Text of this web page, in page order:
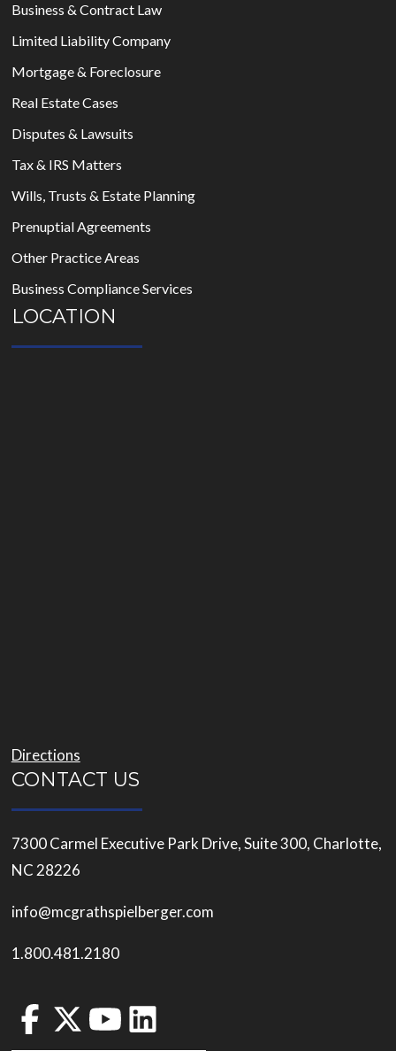
Business & Contract Law
Limited Liability Company
Mortgage & Foreclosure
Real Estate Cases
Disputes & Lawsuits
Tax & IRS Matters
Wills, Trusts & Estate Planning
Prenuptial Agreements
Other Practice Areas
Business Compliance Services
LOCATION
Directions
CONTACT US
7300 Carmel Executive Park Drive, Suite 300, Charlotte,
NC 28226
info@mcgrathspielberger.com
1.800.481.2180